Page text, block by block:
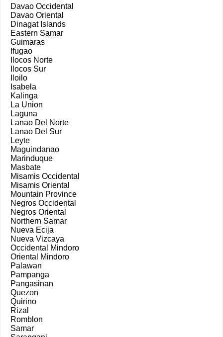
Davao Occidental
Davao Oriental
Dinagat Islands
Eastern Samar
Guimaras
Ifugao
Ilocos Norte
Ilocos Sur
Iloilo
Isabela
Kalinga
La Union
Laguna
Lanao Del Norte
Lanao Del Sur
Leyte
Maguindanao
Marinduque
Masbate
Misamis Occidental
Misamis Oriental
Mountain Province
Negros Occidental
Negros Oriental
Northern Samar
Nueva Ecija
Nueva Vizcaya
Occidental Mindoro
Oriental Mindoro
Palawan
Pampanga
Pangasinan
Quezon
Quirino
Rizal
Romblon
Samar